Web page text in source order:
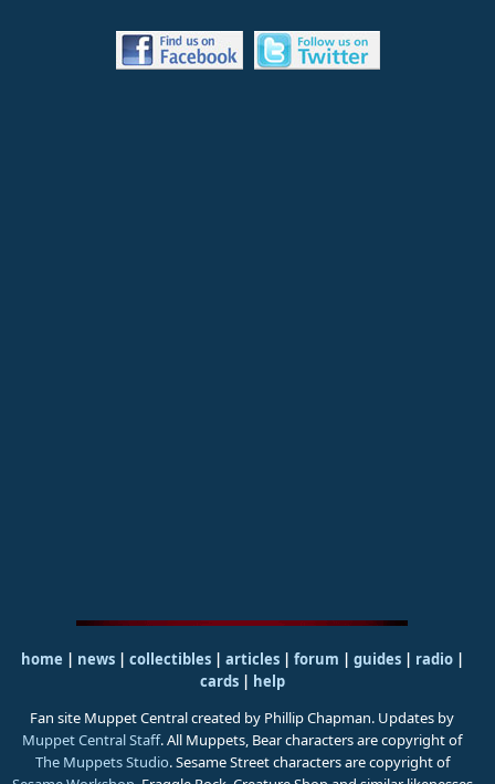
home | news | collectibles | articles | forum | guides| radio|
cards| help
Fan site Muppet Central created by Phillip Chapman. Updates by
Muppet Central Staff. All Muppets, Bear characters are copyright of
The Muppets Studio. Sesame Street characters are copyright of